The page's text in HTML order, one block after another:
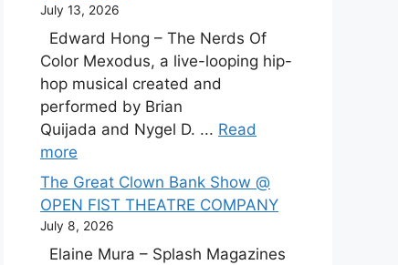
July 13, 2026
Edward Hong – The Nerds Of
Color Mexodus, a live-looping hip-
hop musical created and
performed by Brian
Quijada and Nygel D. ... Read
more
The Great Clown Bank Show @
OPEN FIST THEATRE COMPANY
July 8, 2026
Elaine Mura – Splash Magazines